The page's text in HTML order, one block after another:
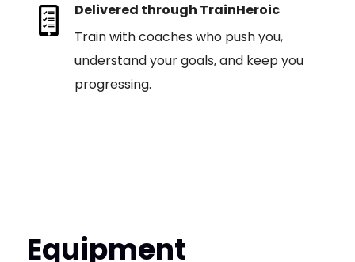
Delivered through TrainHeroic
Train with coaches who push you,
understand your goals, and keep you
progressing.
Equipment